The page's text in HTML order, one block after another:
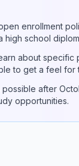
enrollment
school
about
to get a feel for
after
opportunities.